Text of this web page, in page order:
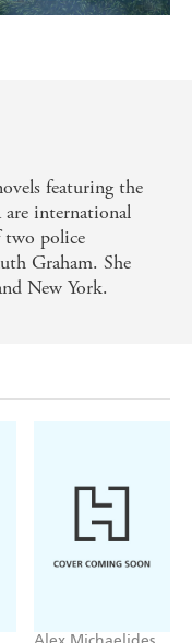
featuring the
are international
two police
Graham. She
New York.